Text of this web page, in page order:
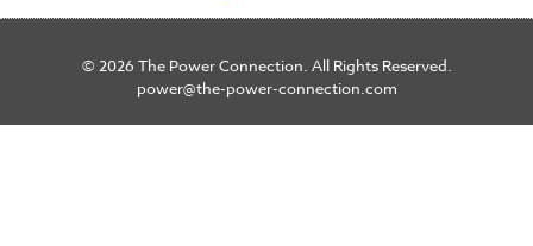
© 2026 The Power Connection. All Rights Reserved.
power@the-power-connection.com